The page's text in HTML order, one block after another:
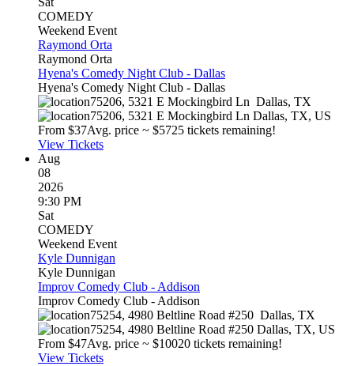
COMEDY
Weekend Event
Raymond Orta
Raymond Orta
Hyena's Comedy Night Club - Dallas
Hyena's Comedy Night Club - Dallas
75206, 5321 E Mockingbird Ln Dallas, TX
75206, 5321 E Mockingbird Ln Dallas, TX, US
From $37Avg. price ~ $5725 tickets remaining!
View Tickets
Aug
08
2026
9:30 PM
Sat
COMEDY
Weekend Event
Kyle Dunnigan
Kyle Dunnigan
Improv Comedy Club - Addison
Improv Comedy Club - Addison
75254, 4980 Beltline Road #250 Dallas, TX
75254, 4980 Beltline Road #250 Dallas, TX, US
From $47Avg. price ~ $10020 tickets remaining!
View Tickets